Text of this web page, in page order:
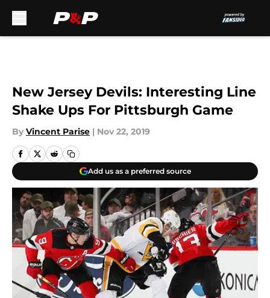
New Jersey Devils: Interesting Line
Shake Ups For Pittsburgh Game
By Vincent Parise | Nov 22, 2019
Add us as a preferred source